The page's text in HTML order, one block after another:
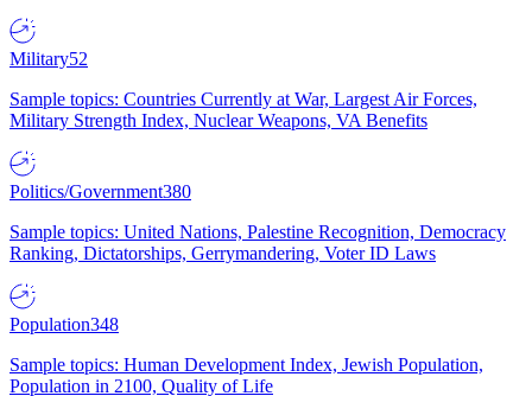
Military52
Sample topics: Countries Currently at War, Largest Air Forces,
Military Strength Index, Nuclear Weapons, VA Benefits
Politics/Government380
Sample topics: United Nations, Palestine Recognition, Democracy
Ranking, Dictatorships, Gerrymandering, Voter ID Laws
Population348
Sample topics: Human Development Index, Jewish Population,
Population in 2100, Quality of Life